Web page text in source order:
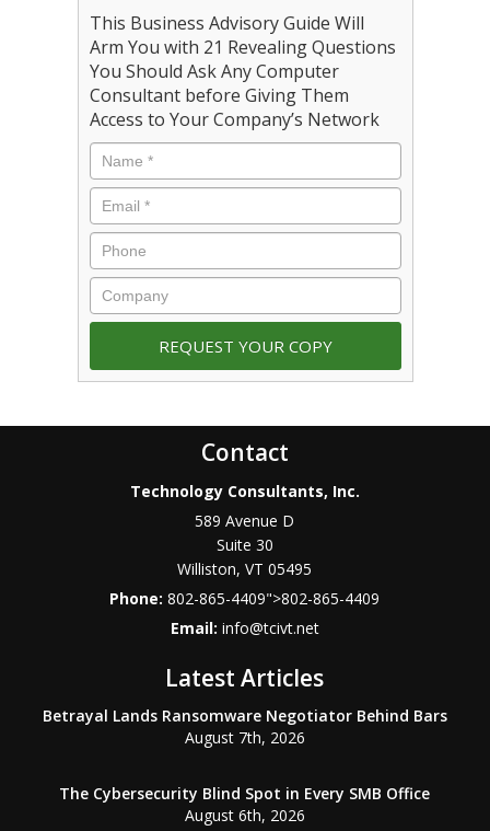
This Business Advisory Guide Will
Arm You with 21 Revealing Questions
You Should Ask Any Computer
Consultant before Giving Them
Access to Your Company’s Network
Contact
Technology Consultants, Inc.
589 Avenue D
Suite 30
Williston,VT 05495
Phone:802-865-4409">802-865-4409
Email: info@tcivt.net
Latest Articles
Betrayal Lands Ransomware Negotiator Behind Bars
August 7th, 2026
The Cybersecurity Blind Spot in Every SMB Office
August 6th, 2026